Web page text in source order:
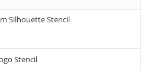
Silhouette Stencil
Stencil